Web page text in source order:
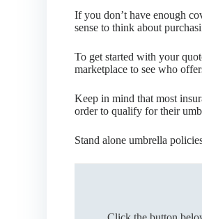
If you don’t have enough
sense to think about
To get started with your
marketplace to see who
Keep in mind that most
order to qualify for their
Stand alone umbrella